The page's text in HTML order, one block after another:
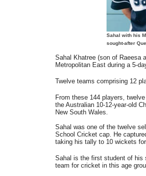
Sahal with his
sought-after
Sahal Khatree (son of Raeesa
Metropolitan East during a 5-
Twelve teams comprising 12
From these 144 players,
the Australian 10-12-year-old
New South Wales.
Sahal was one of the twelve
School Cricket cap. He
taking his tally to 10 wickets
Sahal is the first student of
team for cricket in this age